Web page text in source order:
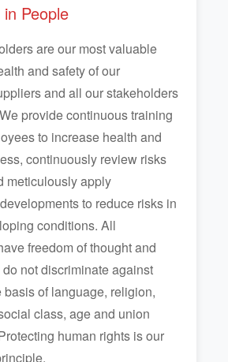
People
are our most valuable
and safety of our
and all our stakeholders
provide continuous training
to increase health and
continuously review risks
meticulously apply
to reduce risks in
conditions. All
freedom of thought and
not discriminate against
basis of language, religion,
class, age and union
human rights is our